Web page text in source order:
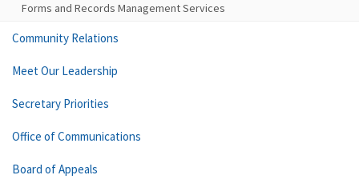
Forms and Records Management Services
Community Relations
Meet Our Leadership
Secretary Priorities
Office of Communications
Board of Appeals